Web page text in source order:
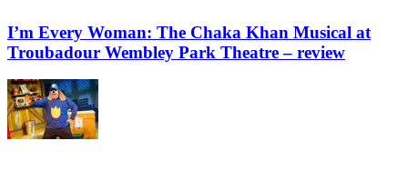
I’m Every Woman: The Chaka Khan Musical at
Troubadour Wembley Park Theatre – review